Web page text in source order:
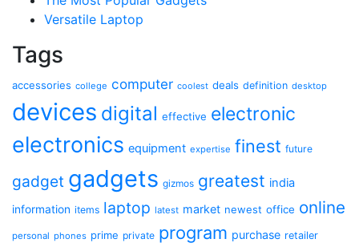
Versatile Laptop
Tags
accessories college computer coolest deals definition desktop
devices digital effective electronic
electronics equipment expertise finest future
gadget gadgets gizmos greatest india
information items laptop latest market newest office online
personal phones prime private program purchase retailer